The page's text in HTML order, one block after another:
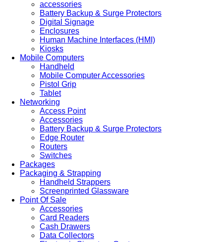
accessories
Battery Backup & Surge Protectors
Digital Signage
Enclosures
Human Machine Interfaces (HMI)
Kiosks
Mobile Computers
Handheld
Mobile Computer Accessories
Pistol Grip
Tablet
Networking
Access Point
Accessories
Battery Backup & Surge Protectors
Edge Router
Routers
Switches
Packages
Packaging & Strapping
Handheld Strappers
Screenprinted Glassware
Point Of Sale
Accessories
Card Readers
Cash Drawers
Data Collectors